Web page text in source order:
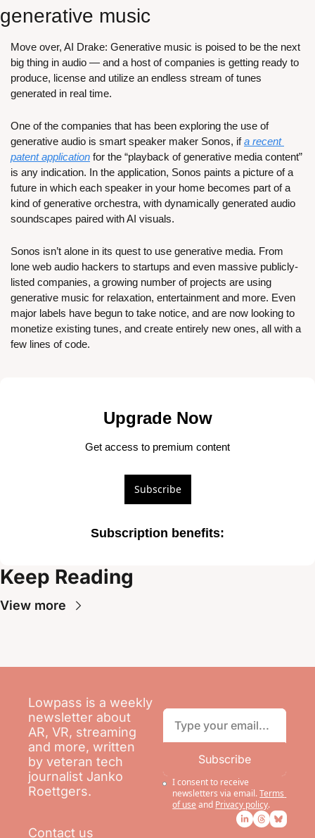
generative music
Move over, AI Drake: Generative music is poised to be the next
big thing in audio — and a host of companies is getting ready to
produce, license and utilize an endless stream of tunes
generated in real time.
One of the companies that has been exploring the use of
generative audio is smart speaker maker Sonos, if a recent
patent application for the “playback of generative media content”
is any indication. In the application, Sonos paints a picture of a
future in which each speaker in your home becomes part of a
kind of generative orchestra, with dynamically generated audio
soundscapes paired with AI visuals.
Sonos isn’t alone in its quest to use generative media. From
lone web audio hackers to startups and even massive publicly-
listed companies, a growing number of projects are using
generative music for relaxation, entertainment and more. Even
major labels have begun to take notice, and are now looking to
monetize existing tunes, and create entirely new ones, all with a
few lines of code.
Upgrade Now
Get access to premium content
Subscribe
Subscription benefits:
Keep Reading
View more
Lowpass is a weekly
newsletter about
AR, VR, streaming
and more, written
by veteran tech
journalist Janko
Roettgers.
Contact us
Subscribe
I consent to receive
newsletters via email.Terms
of use and Privacy policy.